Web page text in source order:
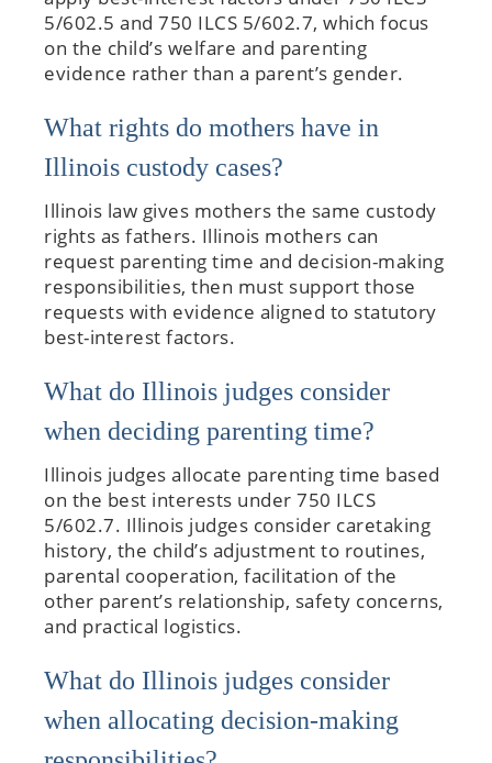
5/602.5 and 750 ILCS 5/602.7, which focus
on the child’s welfare and parenting
evidence rather than a parent’s gender.
What rights do mothers have in
Illinois custody cases?
Illinois law gives mothers the same custody
rights as fathers. Illinois mothers can
request parenting time and decision-making
responsibilities, then must support those
requests with evidence aligned to statutory
best-interest factors.
What do Illinois judges consider
when deciding parenting time?
Illinois judges allocate parenting time based
on the best interests under 750 ILCS
5/602.7. Illinois judges consider caretaking
history, the child’s adjustment to routines,
parental cooperation, facilitation of the
other parent’s relationship, safety concerns,
and practical logistics.
What do Illinois judges consider
when allocating decision-making